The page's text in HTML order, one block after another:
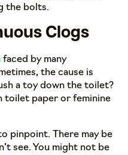
the bolts.
Clogs
faced by many
the cause is
a toy down the toilet?
toilet paper or feminine
pinpoint. There may be
see. You might not be